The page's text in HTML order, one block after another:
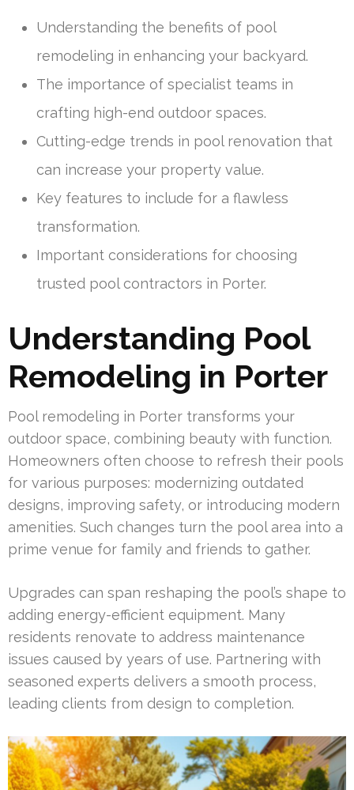
Understanding the benefits of pool
remodeling in enhancing your backyard.
The importance of specialist teams in
crafting high-end outdoor spaces.
Cutting-edge trends in pool renovation that
can increase your property value.
Key features to include for a flawless
transformation.
Important considerations for choosing
trusted pool contractors in Porter.
Understanding Pool
Remodeling in Porter
Pool remodeling in Porter transforms your
outdoor space, combining beauty with function.
Homeowners often choose to refresh their pools
for various purposes: modernizing outdated
designs, improving safety, or introducing modern
amenities. Such changes turn the pool area into a
prime venue for family and friends to gather.
Upgrades can span reshaping the pool’s shape to
adding energy-efficient equipment. Many
residents renovate to address maintenance
issues caused by years of use. Partnering with
seasoned experts delivers a smooth process,
leading clients from design to completion.